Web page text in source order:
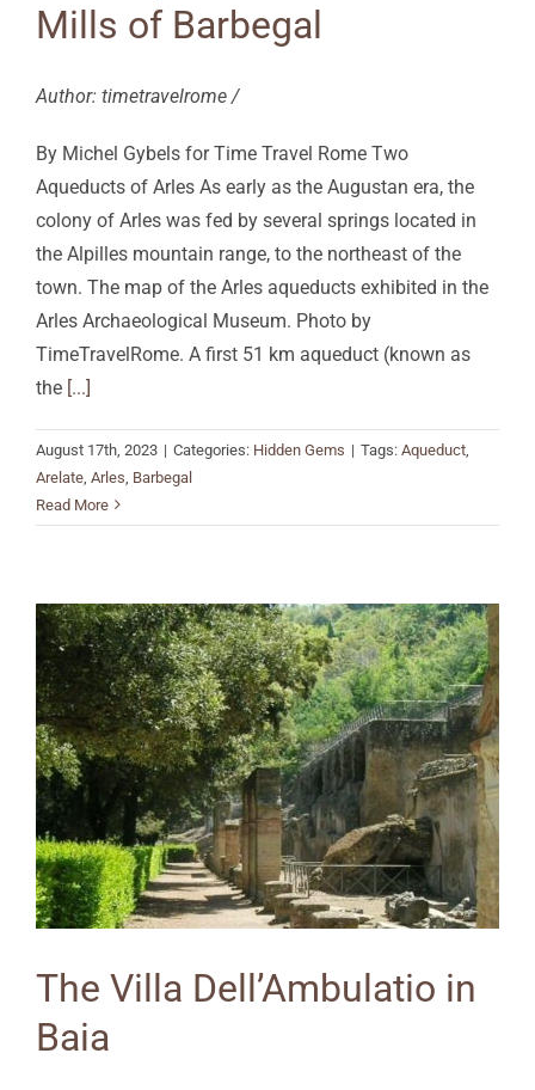
Mills of Barbegal
Author: timetravelrome /
By Michel Gybels for Time Travel Rome Two
Aqueducts of Arles As early as the Augustan era, the
colony of Arles was fed by several springs located in
the Alpilles mountain range, to the northeast of the
town. The map of the Arles aqueducts exhibited in the
Arles Archaeological Museum. Photo by
TimeTravelRome. A first 51 km aqueduct (known as
the [...]
August 17th, 2023 | Categories: Hidden Gems | Tags: Aqueduct
Arelate Arles Barbegal
Read More
The Villa Dell’Ambulatio in
Baia